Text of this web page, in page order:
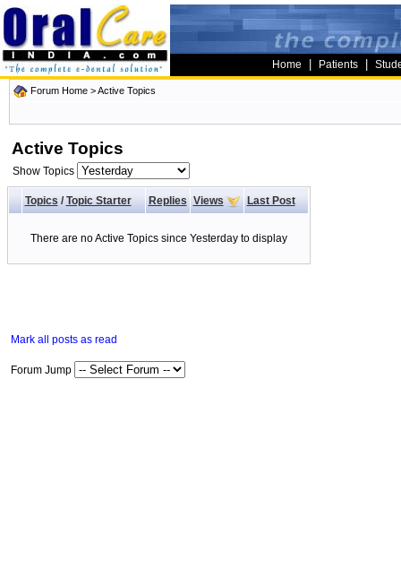
Home Patients
Forum Home >Active Topics
Active Topics
Show Topics
Topics/ Topic Starter Replies Views Last Post
There are no Active Topics since Yesterday to display
Mark all posts as read
Forum Jump